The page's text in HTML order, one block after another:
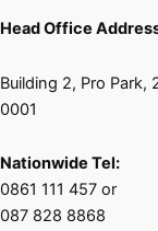
Head Office
Building 2, Pro Park,
0001
Nationwide Tel:
0861 111 457 or
087 828 8868